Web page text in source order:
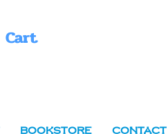
Cart
Bookstore Contact